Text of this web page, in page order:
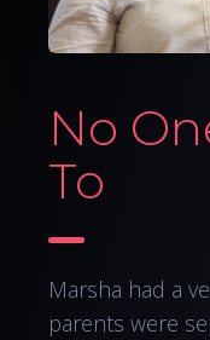
No
To
Marsha had a
parents were